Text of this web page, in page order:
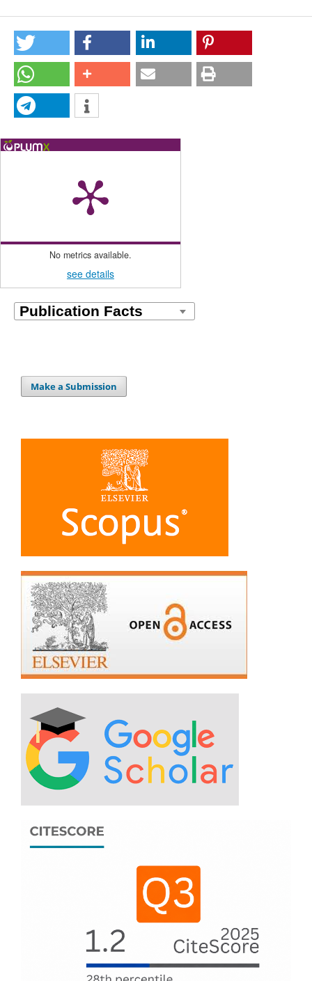
No metrics available.
see details
Make a Submission